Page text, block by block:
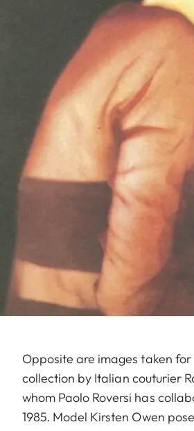
Opposite are images taken for
collection by Italian couturier
whom Paolo Roversi has
1985. Model Kirsten Owen